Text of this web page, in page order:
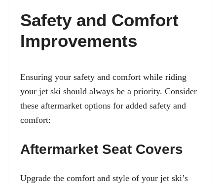
Safety and Comfort
Improvements
Ensuring your safety and comfort while riding
your jet ski should always be a priority. Consider
these aftermarket options for added safety and
comfort:
Aftermarket Seat Covers
Upgrade the comfort and style of your jet ski’s